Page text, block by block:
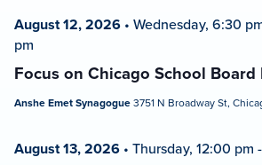
Focus on Chicago School Board
August 12, 2026 • Wednesday, 6:30
pm
Anshe Emet Synagogue3751 N Broadway St,
August 13, 2026 • Thursday, 12:00 pm -